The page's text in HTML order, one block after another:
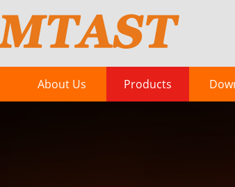
About Us Products